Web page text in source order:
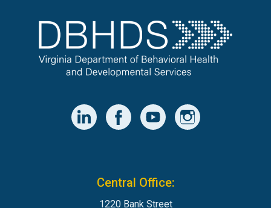
Central Office:
1220 Bank Street